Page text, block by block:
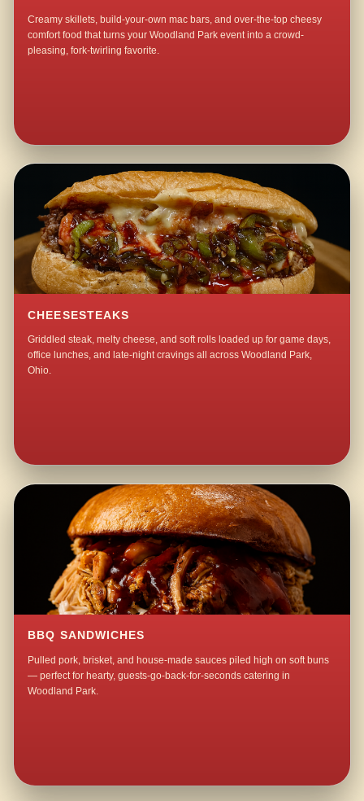
Creamy skillets, build-your-own mac bars, and over-the-top cheesy
comfort food that turns your Woodland Park event into a crowd-
pleasing, fork-twirling favorite.
CHEESESTEAKS
Griddled steak, melty cheese, and soft rolls loaded up for game days,
office lunches, and late-night cravings all across Woodland Park,
Ohio.
BBQ SANDWICHES
Pulled pork, brisket, and house-made sauces piled high on soft buns
— perfect for hearty, guests-go-back-for-seconds catering in
Woodland Park.